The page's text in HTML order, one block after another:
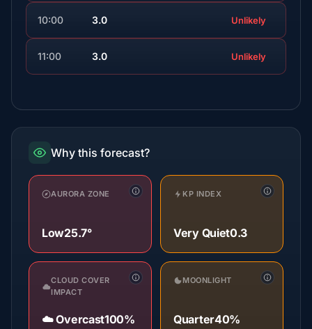
10:00 3.0 Unlikely
11:00 3.0 Unlikely
Why this forecast?
AURORA ZONE
Low25.7°
KP INDEX
Very Quiet0.3
CLOUD COVER
IMPACT
☁️ Overcast100%
MOONLIGHT
Quarter40%